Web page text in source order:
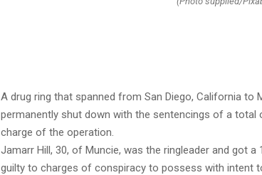
A drug ring that spanned from San Diego, California to
permanently shut down with the sentencings of a total
charge of the operation.
Jamarr Hill, 30, of Muncie, was the ringleader and got
guilty to charges of conspiracy to possess with intent